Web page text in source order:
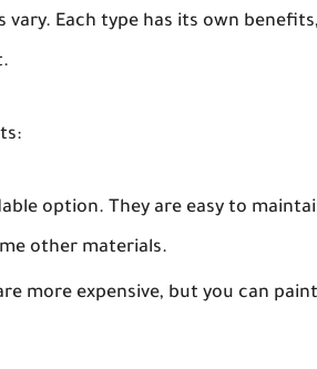
Each type has its own
option. They are easy to
other materials.
more expensive, but you can